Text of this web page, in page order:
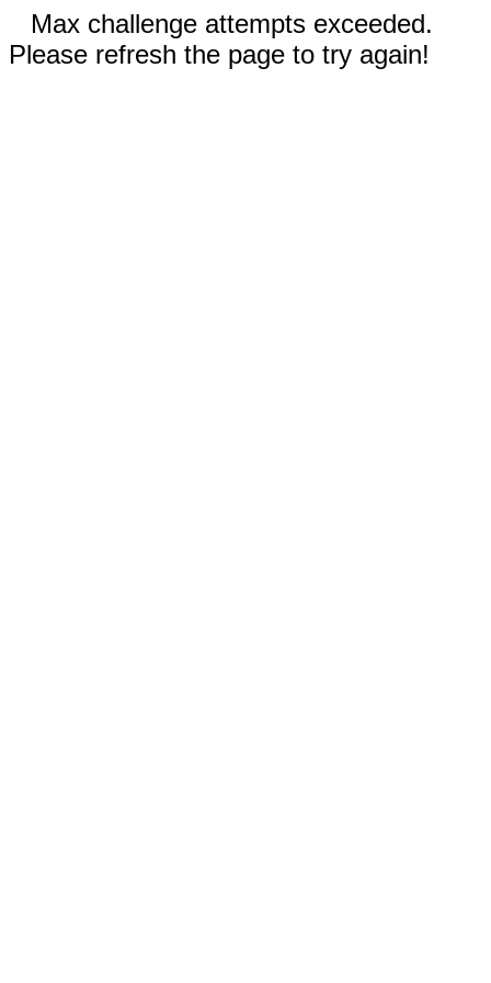
Max challenge attempts exceeded.
Please refresh the page to try again!